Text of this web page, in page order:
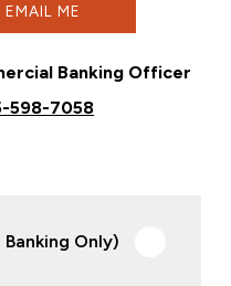
EMAIL ME
Banking Officer
598-7058
Only)